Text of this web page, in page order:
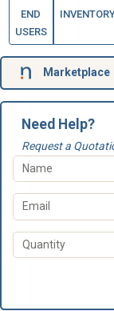
END
USERS
Marketplace
Need Help?
Request a